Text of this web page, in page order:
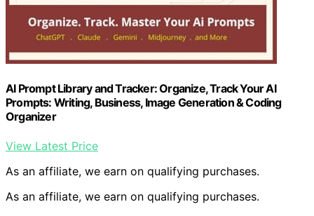
AI Prompt Library and Tracker: Organize, Track Your AI
Prompts: Writing, Business, Image Generation & Coding
Organizer
View Latest Price
As an affiliate, we earn on qualifying purchases.
As an affiliate, we earn on qualifying purchases.